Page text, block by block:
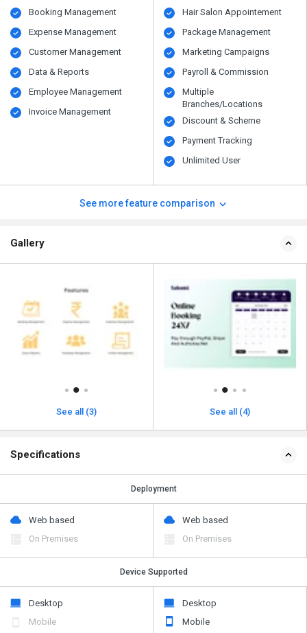
Booking Management
Expense Management
Customer Management
Data & Reports
Employee Management
Invoice Management
Hair Salon Appointement
Package Management
Marketing Campaigns
Payroll & Commission
Multiple
Branches/Locations
Discount & Scheme
Payment Tracking
Unlimited User
See more feature comparison
Gallery
See all (3) See all (4)
Specifications
Deployment
Web based
On Premises
Web based
On Premises
Device Supported
Desktop
Mobile
Desktop
Mobile